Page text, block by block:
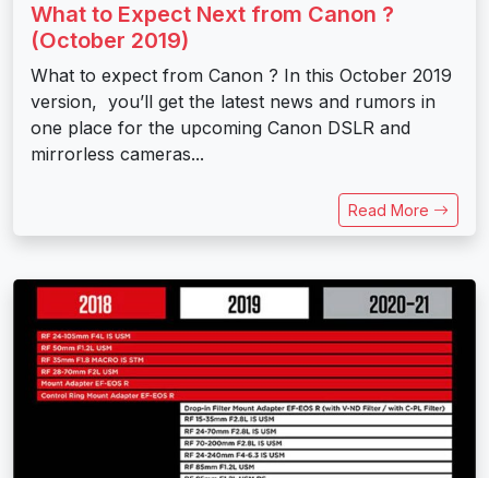
What to Expect Next from Canon ?
(October 2019)
What to expect from Canon ? In this October 2019
version, you’ll get the latest news and rumors in
one place for the upcoming Canon DSLR and
mirrorless cameras...
Read More